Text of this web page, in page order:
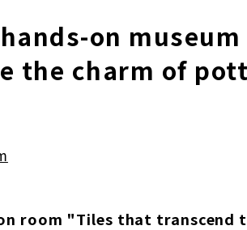
on
the charm of
room "Tiles that transcend